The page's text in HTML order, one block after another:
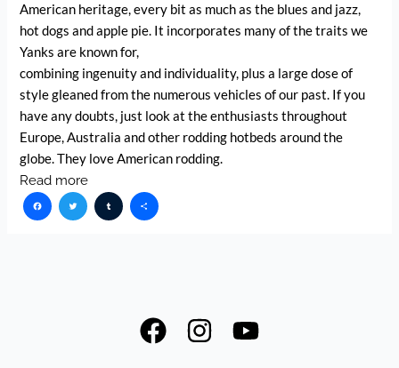
American heritage, every bit as much as the blues and jazz,
hot dogs and apple pie. It incorporates many of the traits we
Yanks are known for,
combining ingenuity and individuality, plus a large dose of
style gleaned from the numerous vehicles of our past. If you
have any doubts, just look at the enthusiasts throughout
Europe, Australia and other rodding hotbeds around the
globe. They love American rodding.
Read more
Facebook
TwitterTumblr
Share
F
a
I
n
Y